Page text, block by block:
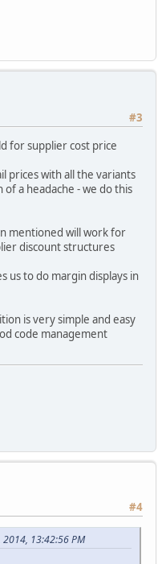
#3
for supplier cost price
prices with all the variants
a headache - we do this
mentioned will work for
discount structures
us to do margin displays in
is very simple and easy
code management
#4
13:42:56 PM